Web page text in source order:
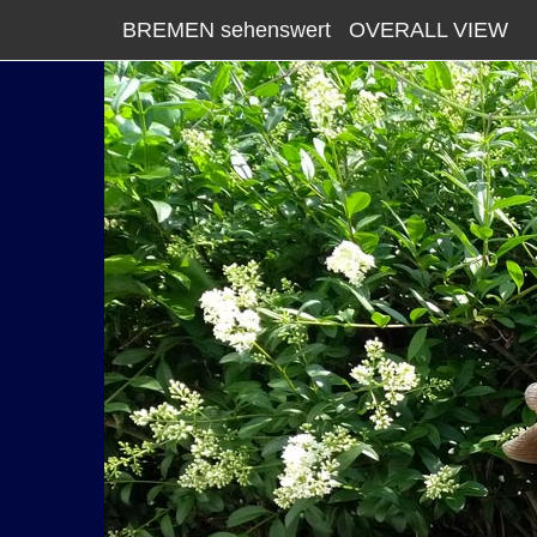
BREMEN sehenswert OVERALL VIEW